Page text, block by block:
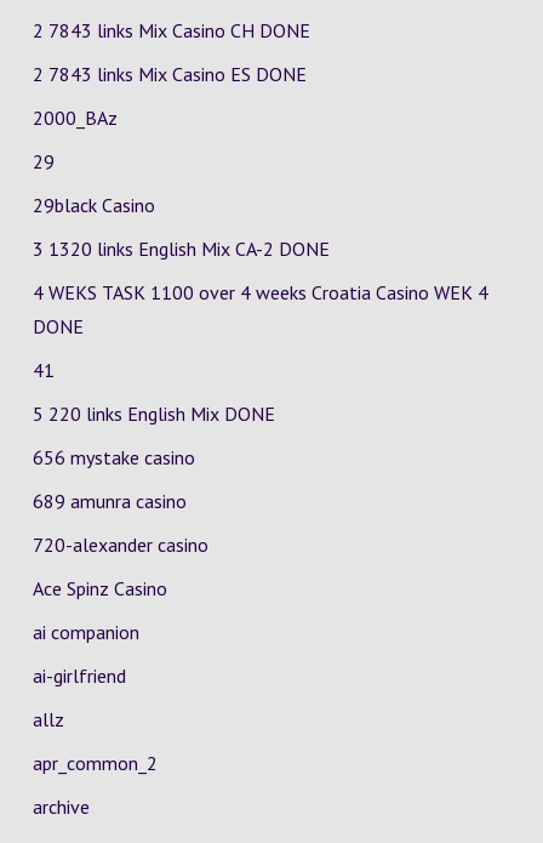
2 7843 links Mix Casino CH DONE
2 7843 links Mix Casino ES DONE
2000_BAz
29
29black Casino
3 1320 links English Mix CA-2 DONE
4 WEKS TASK 1100 over 4 weeks Croatia Casino WEK 4
DONE
41
5 220 links English Mix DONE
656 mystake casino
689 amunra casino
720-alexander casino
Ace Spinz Casino
ai companion
ai-girlfriend
allz
apr_common_2
archive